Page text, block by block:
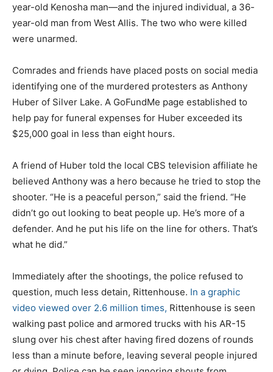
year-old Kenosha man—and the injured individual, a 36-
year-old man from West Allis. The two who were killed
were unarmed.
Comrades and friends have placed posts on social media
identifying one of the murdered protesters as Anthony
Huber of Silver Lake. A GoFundMe page established to
help pay for funeral expenses for Huber exceeded its
$25,000 goal in less than eight hours.
A friend of Huber told the local CBS television affiliate he
believed Anthony was a hero because he tried to stop the
shooter. “He is a peaceful person,” said the friend. “He
didn’t go out looking to beat people up. He’s more of a
defender. And he put his life on the line for others. That’s
what he did.”
Immediately after the shootings, the police refused to
question, much less detain, Rittenhouse. In a graphic
video viewed over 2.6 million times, Rittenhouse is seen
walking past police and armored trucks with his AR-15
slung over his chest after having fired dozens of rounds
less than a minute before, leaving several people injured